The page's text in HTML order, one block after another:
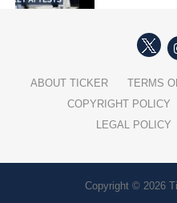
ABOUT TICKER
TERMS
COPYRIGHT POLICY
LEGAL POLICY
Copyright © 2026